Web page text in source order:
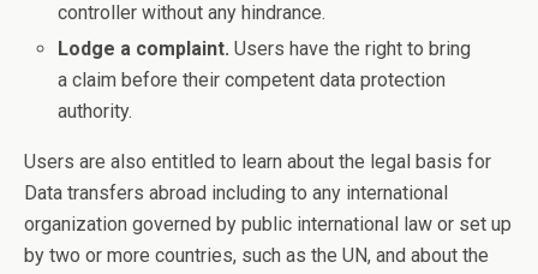
controller without any hindrance.
Lodge a complaint. Users have the right to bring
a claim before their competent data protection
authority.
Users are also entitled to learn about the legal basis for
Data transfers abroad including to any international
organization governed by public international law or set up
by two or more countries, such as the UN, and about the